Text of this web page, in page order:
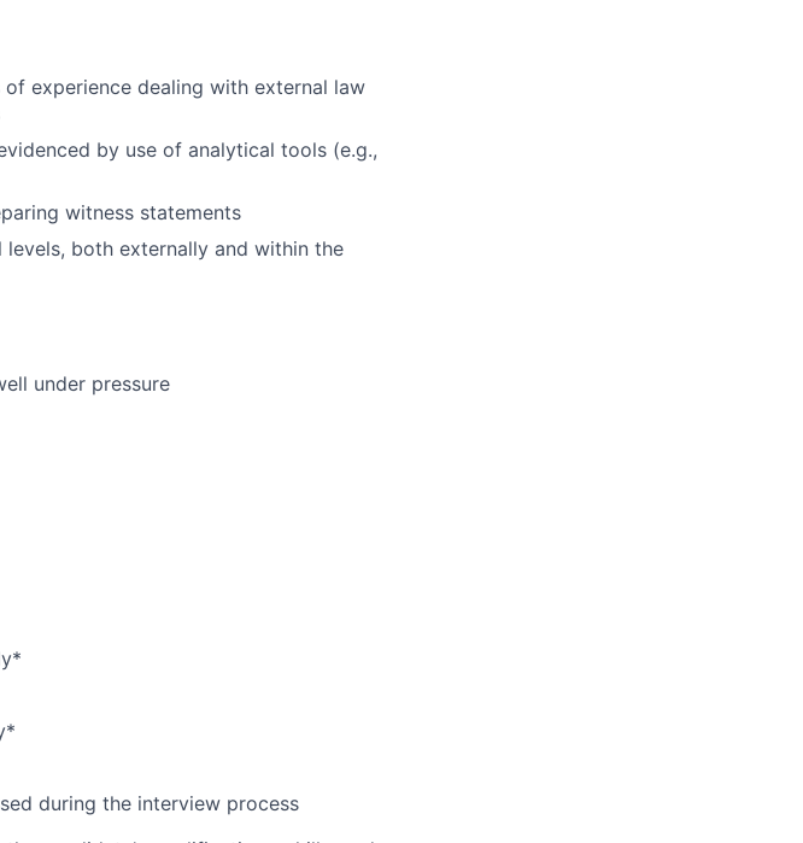
experience dealing with external law
by use of analytical tools (e.g.,
witness statements
both externally and within the
under pressure
during the interview process